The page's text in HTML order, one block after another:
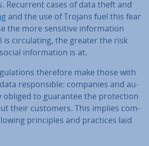
Recurrent cases of data theft and
and the use of Trojans fuel this fear
the more sensitive in­form­a­tion
is cir­cu­lat­ing, the greater the risk
in­form­a­tion is at.
therefore make those with
re­spons­ible: companies and au­
obliged to guarantee the pro­tec­tion
their customers. This implies com­
prin­ciples and practices laid